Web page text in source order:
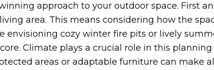
approach to your outdoor space. First
area. This means considering how the
envisioning cozy winter fire pits or lively
Climate plays a crucial role in this planning
areas or adaptable furniture can make all